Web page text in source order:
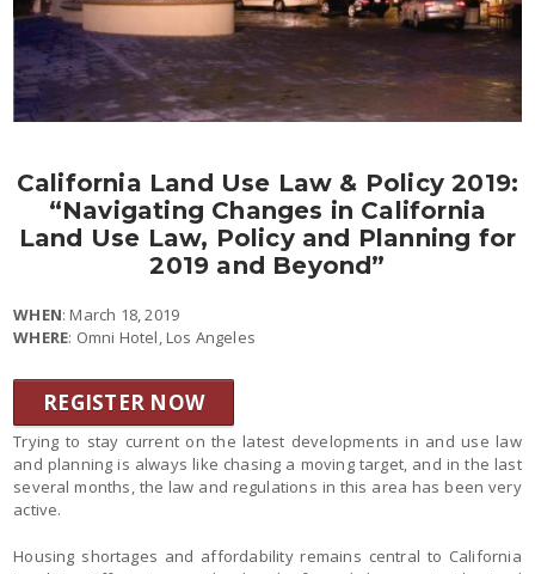
California Land Use Law & Policy 2019:
“Navigating Changes in California
Land Use Law, Policy and Planning for
2019 and Beyond”
WHEN: March 18, 2019
WHERE: Omni Hotel, Los Angeles
REGISTER NOW
Trying to stay current on the latest developments in and use law
and planning is always like chasing a moving target, and in the last
several months, the law and regulations in this area has been very
active.
Housing shortages and affordability remains central to California